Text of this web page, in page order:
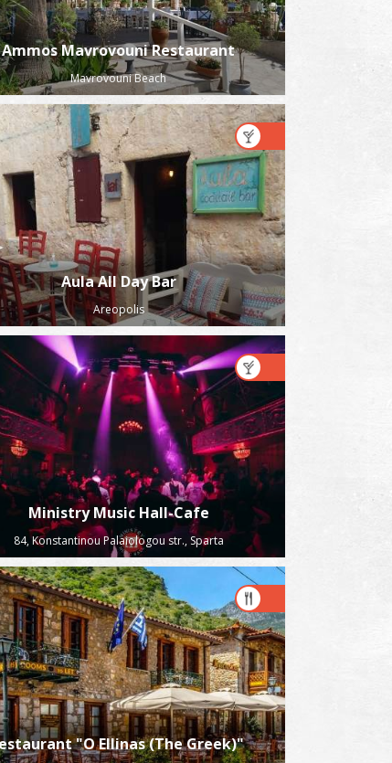
Ammos Mavrovouni Restaurant
Mavrovouni Beach
Aula All Day Bar
Areopolis
Ministry Music Hall-Cafe
84, Konstantinou Palaiologou str., Sparta
"O Ellinas (The Greek)"